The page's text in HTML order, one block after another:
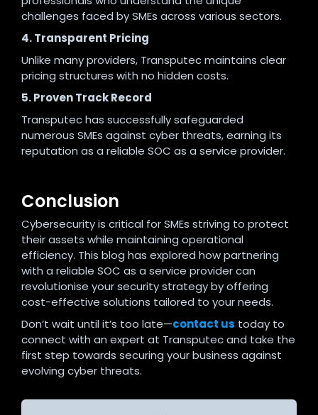
challenges faced by SMEs across various sectors.
4. Transparent Pricing
Unlike many providers, Transputec maintains clear
pricing structures with no hidden costs.
5. Proven Track Record
Transputec has successfully safeguarded
numerous SMEs against cyber threats, earning its
reputation as a reliable SOC as a service provider.
Conclusion
Cybersecurity is critical for SMEs striving to protect
their assets while maintaining operational
efficiency. This blog has explored how partnering
with a reliable SOC as a service provider can
revolutionise your security strategy by offering
cost-effective solutions tailored to your needs.
Don’t wait until it’s too late—contact us today to
connect with an expert at Transputec and take the
first step towards securing your business against
evolving cyber threats.